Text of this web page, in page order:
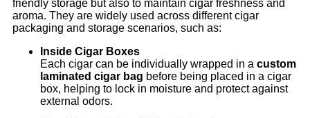
friendly storage but also to maintain cigar freshness and
aroma. They are widely used across different cigar
packaging and storage scenarios, such as:
Inside Cigar Boxes
Each cigar can be individually wrapped in a custom
laminated cigar bag before being placed in a cigar
box, helping to lock in moisture and protect against
external odors.